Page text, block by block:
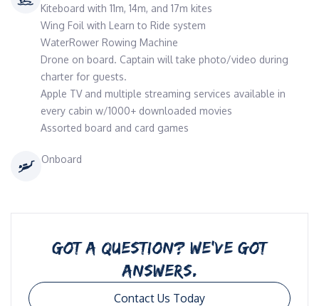
Kiteboard with 11m, 14m, and 17m kites
Wing Foil with Learn to Ride system
WaterRower Rowing Machine
Drone on board. Captain will take photo/video during
charter for guests.
Apple TV and multiple streaming services available in
every cabin w/1000+ downloaded movies
Assorted board and card games
Onboard
GOT A QUESTION? WE’VE GOT
ANSWERS.
Contact Us Today